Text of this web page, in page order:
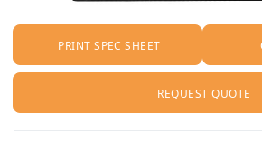
PRINT SPEC SHEET
REQUEST QUOTE